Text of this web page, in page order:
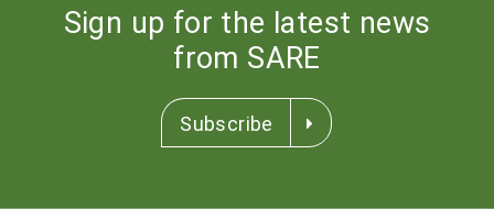
Sign up for the latest news
from SARE
Subscribe